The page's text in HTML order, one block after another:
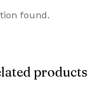
found.
products